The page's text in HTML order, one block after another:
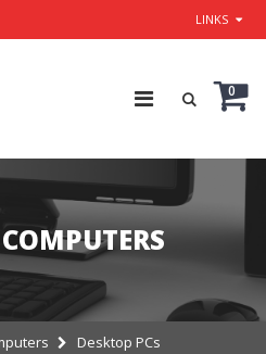
LINKS
0
COMPUTERS
Desktop PCs